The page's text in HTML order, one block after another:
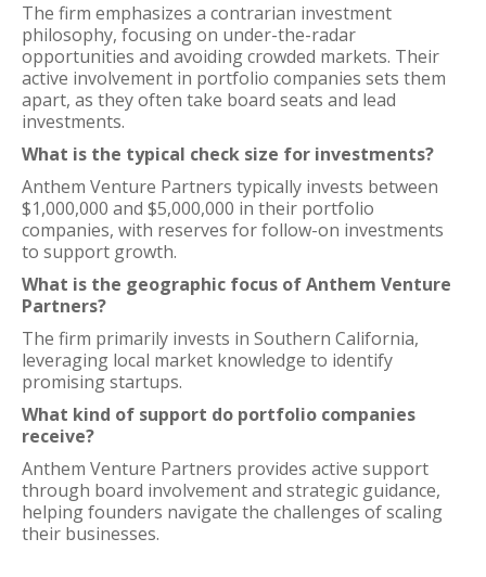
The firm emphasizes a contrarian investment
philosophy, focusing on under-the-radar
opportunities and avoiding crowded markets. Their
active involvement in portfolio companies sets them
apart, as they often take board seats and lead
investments.
What is the typical check size for investments?
Anthem Venture Partners typically invests between
$1,000,000 and $5,000,000 in their portfolio
companies, with reserves for follow-on investments
to support growth.
What is the geographic focus of Anthem Venture
Partners?
The firm primarily invests in Southern California,
leveraging local market knowledge to identify
promising startups.
What kind of support do portfolio companies
receive?
Anthem Venture Partners provides active support
through board involvement and strategic guidance,
helping founders navigate the challenges of scaling
their businesses.